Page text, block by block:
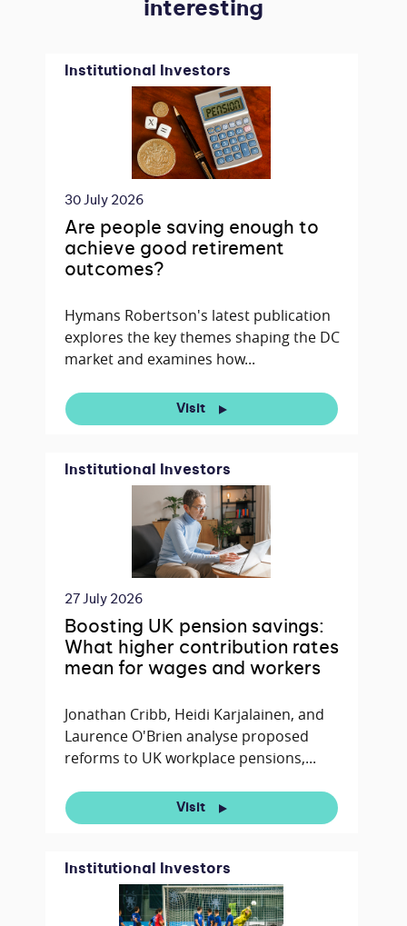
interesting
Institutional Investors
30 July 2026
Are people saving enough to
achieve good retirement
outcomes?
Hymans Robertson's latest publication
explores the key themes shaping the DC
market and examines how...
Visit
Institutional Investors
27 July 2026
Boosting UK pension savings:
What higher contribution rates
mean for wages and workers
Jonathan Cribb, Heidi Karjalainen, and
Laurence O'Brien analyse proposed
reforms to UK workplace pensions,...
Visit
Institutional Investors